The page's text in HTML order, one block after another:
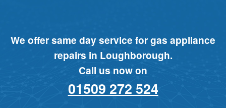
We offer same day service for gas appliance
repairs in Loughborough.
Call us now on
01509 272 524